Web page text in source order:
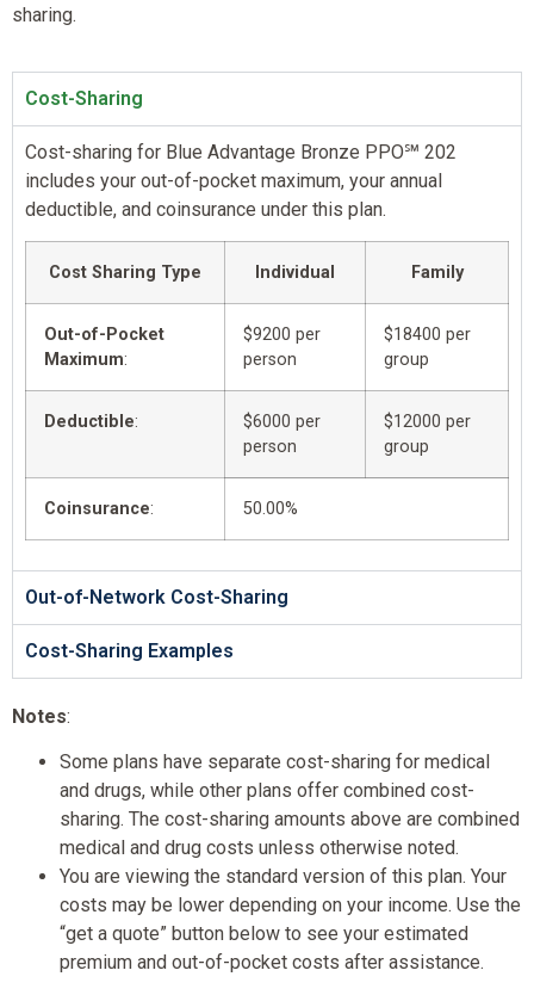
sharing.
Cost-Sharing
Cost-sharing for Blue Advantage Bronze PPO℠ 202
includes your out-of-pocket maximum, your annual
deductible, and coinsurance under this plan.
Cost Sharing Type Individual Family
Out-of-Pocket
Maximum:
$9200 per
person
$18400 per
group
Deductible:
$6000 per
person
$12000 per
group
Coinsurance: 50.00%
Out-of-Network Cost-Sharing
Cost-Sharing Examples
Notes:
Some plans have separate cost-sharing for medical
and drugs, while other plans offer combined cost-
sharing. The cost-sharing amounts above are combined
medical and drug costs unless otherwise noted.
You are viewing the standard version of this plan. Your
costs may be lower depending on your income. Use the
“get a quote” button below to see your estimated
premium and out-of-pocket costs after assistance.